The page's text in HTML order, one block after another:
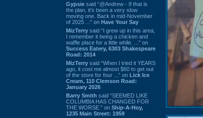
Gypsie said “@Andrew - If that is
the plan, it's been a very slow
moving one. Back in mid-November
of 2025 ...” on Have Your Say
MizTerry said “I grew up in this area,
I remember it being a chicken and
waffle place for a little while. ...” on
Success Eatery, 6303 Shakespeare
Road: 2014
MizTerry said “When I tried it YEARS
ago, it cost me almost $60 to get out
of the store for four ...” on Lick Ice
Cream, 110 Clemson Road:
January 2026
Barry Smith said “SEEMED LIKE
COLUMBIA HAS CHANGED FOR
THE WORSE.” on Ship-A-Hoy,
1235 Main Street: 1959